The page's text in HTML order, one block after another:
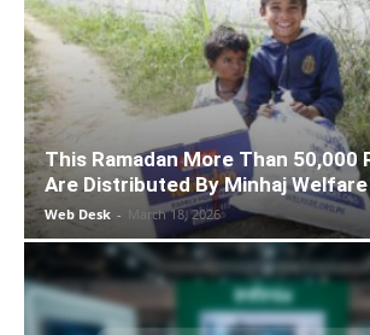
This Ramadan More Than 50,000
Are Distributed By Minhaj
Web Desk - March 18, 2026